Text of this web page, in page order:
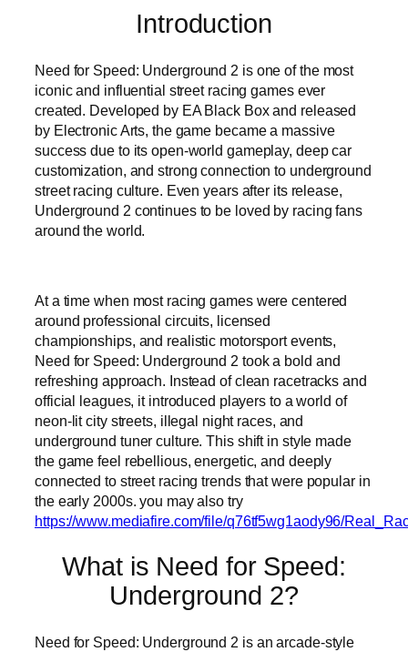
Introduction
Need for Speed: Underground 2 is one of the most
iconic and influential street racing games ever
created. Developed by EA Black Box and released
by Electronic Arts, the game became a massive
success due to its open-world gameplay, deep car
customization, and strong connection to underground
street racing culture. Even years after its release,
Underground 2 continues to be loved by racing fans
around the world.
At a time when most racing games were centered
around professional circuits, licensed
championships, and realistic motorsport events,
Need for Speed: Underground 2 took a bold and
refreshing approach. Instead of clean racetracks and
official leagues, it introduced players to a world of
neon-lit city streets, illegal night races, and
underground tuner culture. This shift in style made
the game feel rebellious, energetic, and deeply
connected to street racing trends that were popular in
the early 2000s. you may also try
https://www.mediafire.com/file/q76tf5wg1aody96/
What is Need for Speed:
Underground 2?
Need for Speed: Underground 2 is an arcade-style